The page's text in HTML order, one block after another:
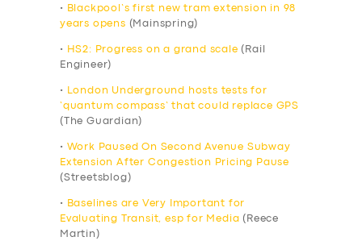
•
Blackpool’s first new tram extension in 98
years opens (Mainspring)
• HS2: Progress on a grand scale (Rail
Engineer)
•
London Underground hosts tests for
‘quantum compass’ that could replace GPS
(The Guardian)
•
Work Paused On Second Avenue Subway
Extension After Congestion Pricing Pause
(Streetsblog)
•
Baselines are Very Important for
Evaluating Transit, esp for Media (Reece
Martin)